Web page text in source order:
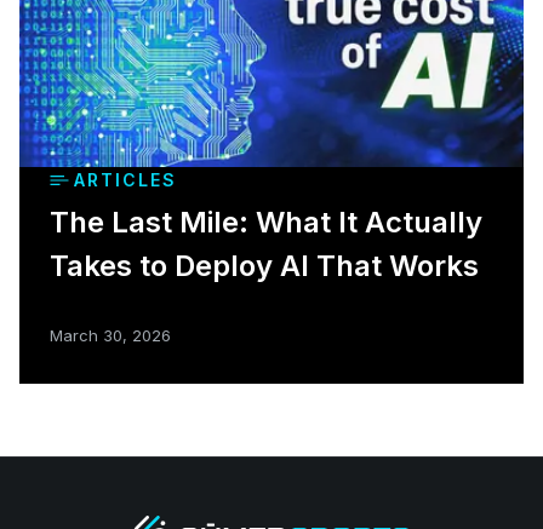
ARTICLES
The Last Mile: What It Actually
Takes to Deploy AI That Works
March 30, 2026